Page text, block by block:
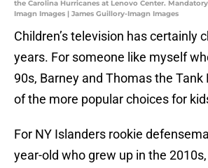
the Carolina Hurricanes at Lenovo Center.
Imagn Images | James Guillory-Imagn Images
Children’s television has certainly
years. For someone like myself
90s, Barney and Thomas the
of the more popular choices for
For NY Islanders rookie
year-old who grew up in the 2010s,